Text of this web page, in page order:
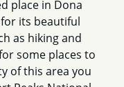
place in Dona
its beautiful
as hiking and
some places to
of this area you